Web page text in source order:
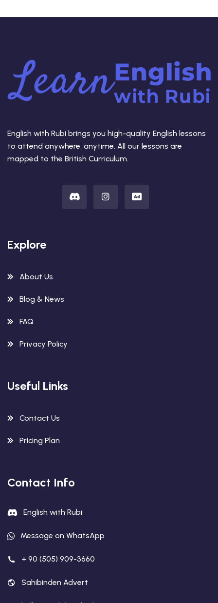
English with Rubi brings you high-quality English lessons
to attend anywhere, anytime. All our lessons are
mapped to the British Curriculum.
Explore
About Us
Blog & News
FAQ
Privacy Policy
Useful Links
Contact Us
Pricing Plan
Contact Info
English with Rubi
Message on WhatsApp
+ 90 (505) 909-3660
Sahibinden Advert